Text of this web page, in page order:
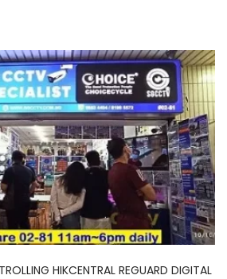
HIKCENTRAL REGUARD DIGITAL